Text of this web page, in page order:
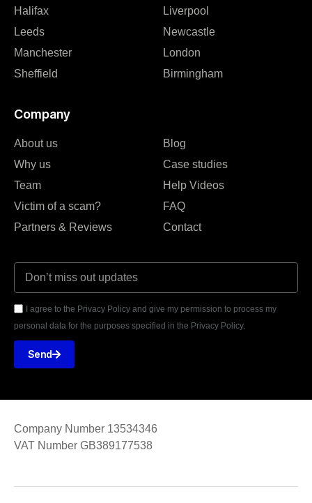
Halifax
Leeds
Manchester
Sheffield
Liverpool
Newcastle
London
Birmingham
Company
About us
Why us
Team
Victim of a scam?
Partners & Reviews
Blog
Case studies
Help Videos
FAQ
Contact
I agree to the Privacy Policy and give my permission to process my
personal data for the purposes specified in the Privacy Policy.
Send
Company Number 13534346
VAT Number GB389177538